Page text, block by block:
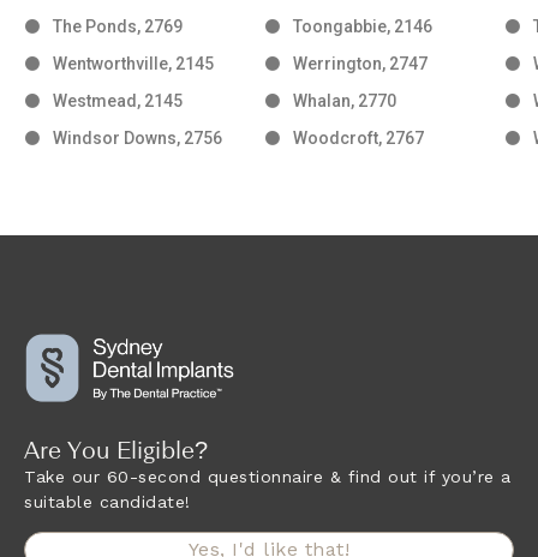
The Ponds, 2769
Toongabbie, 2146
Wentworthville, 2145
Werrington, 2747
Westmead, 2145
Whalan, 2770
Windsor Downs, 2756
Woodcroft, 2767
Are You Eligible?
Take our 60-second questionnaire & find out if you’re a
suitable candidate!
Yes, I'd like that!